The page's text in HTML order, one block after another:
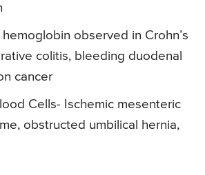
observed in Crohn’s
colitis, bleeding duodenal
cancer
Cells- Ischemic mesenteric
obstructed umbilical hernia,